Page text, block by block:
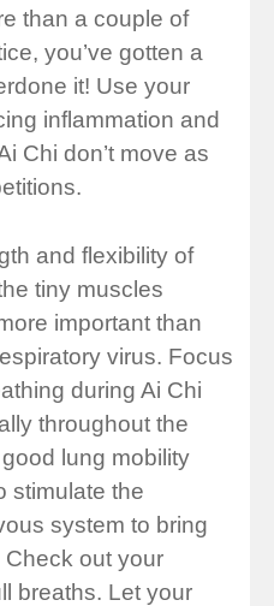
than a couple of
you’ve gotten a
it! Use your
inflammation and
Chi don’t move as
and flexibility of
tiny muscles
important than
virus. Focus
during Ai Chi
throughout the
lung mobility
stimulate the
system to bring
out your
breaths. Let your